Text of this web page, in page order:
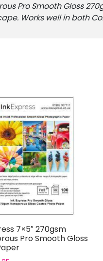
Pro Smooth Gloss
Works well in both
7×5″ 270gsm
Pro Smooth Gloss